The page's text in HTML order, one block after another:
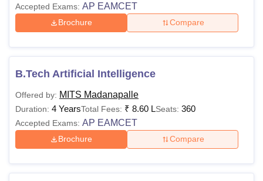
College Of Nursing, Mumbai ICT MumbaiASMSOC Mumbai
Centre, KolkataGuru Nanak Institute Of Hotel Management, Kolkata
Accepted Exams: AP EAMCET
Brochure Compare
B.Tech Artificial Intelligence
Offered by: MITS Madanapalle
Duration: 4 YearsTotal Fees: ₹ 8.60 LSeats: 360
Accepted Exams: AP EAMCET
Brochure Compare